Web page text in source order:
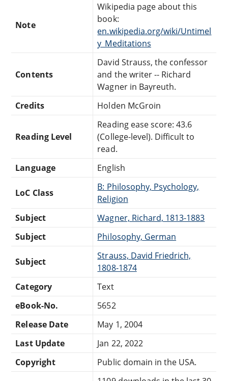
Note
Wikipedia page about this
book:
en.wikipedia.org/wiki/Untimel
y_Meditations
Contents
David Strauss, the confessor
and the writer -- Richard
Wagner in Bayreuth.
Credits
Holden McGroin
Reading Level
Reading ease score: 43.6
(College-level). Difficult to
read.
Language
English
LoC Class
B: Philosophy, Psychology,
Religion
Subject
Wagner, Richard, 1813-1883
Subject
Philosophy, German
Subject
Strauss, David Friedrich,
1808-1874
Category
Text
eBook-No.
5652
Release Date
May 1, 2004
Last Update
Jan 22, 2022
Copyright
Public domain in the USA.